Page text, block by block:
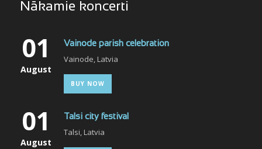
Nākamie koncerti
01
August
Vainode parish celebration
Vainode, Latvia
BUY NOW
01
August
Talsi city festival
Talsi, Latvia